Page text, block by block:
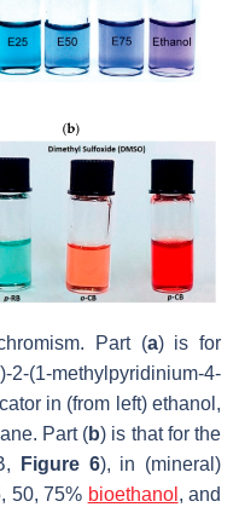
Part (a) is for
(1-methylpyridinium-4-
in (from left) ethanol,
Part (b) is that for the
Figure 6), in (mineral)
50, 75% bioethanol , and